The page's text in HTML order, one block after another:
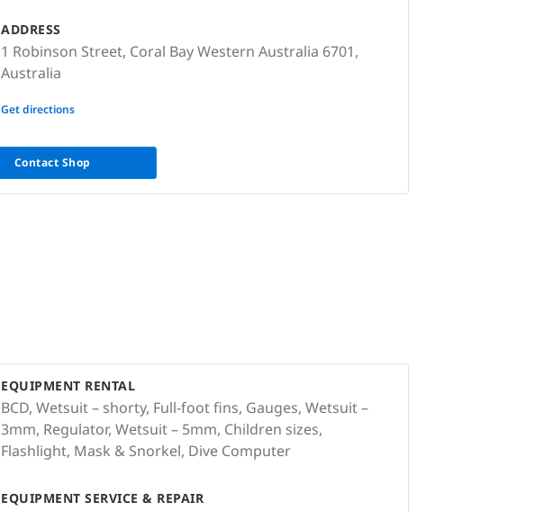
ADDRESS
1 Robinson Street, Coral Bay Western Australia 6701,
Australia
None
Get directions
Contact Shop
EQUIPMENT RENTAL
BCD, Wetsuit – shorty, Full-foot fins, Gauges, Wetsuit –
3mm, Regulator, Wetsuit – 5mm, Children sizes,
Flashlight, Mask & Snorkel, Dive Computer
EQUIPMENT SERVICE & REPAIR